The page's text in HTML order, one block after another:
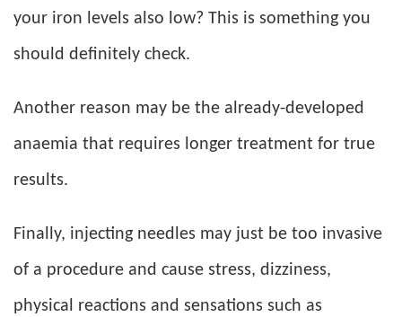
your iron levels also low? This is something you
should definitely check.
Another reason may be the already-developed
anaemia that requires longer treatment for true
results.
Finally, injecting needles may just be too invasive
of a procedure and cause stress, dizziness,
physical reactions and sensations such as